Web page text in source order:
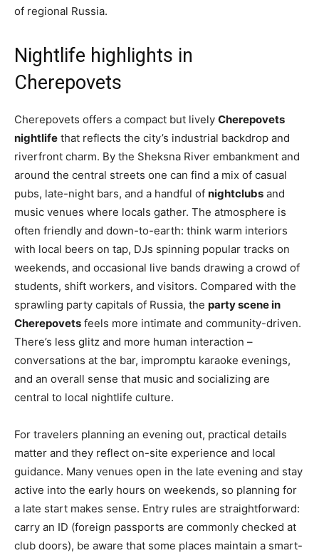
of regional Russia.
Nightlife highlights in
Cherepovets
Cherepovets offers a compact but lively Cherepovets
nightlife that reflects the city’s industrial backdrop and
riverfront charm. By the Sheksna River embankment and
around the central streets one can find a mix of casual
pubs, late-night bars, and a handful of nightclubs and
music venues where locals gather. The atmosphere is
often friendly and down-to-earth: think warm interiors
with local beers on tap, DJs spinning popular tracks on
weekends, and occasional live bands drawing a crowd of
students, shift workers, and visitors. Compared with the
sprawling party capitals of Russia, the party scene in
Cherepovets feels more intimate and community-driven.
There’s less glitz and more human interaction –
conversations at the bar, impromptu karaoke evenings,
and an overall sense that music and socializing are
central to local nightlife culture.
For travelers planning an evening out, practical details
matter and they reflect on-site experience and local
guidance. Many venues open in the late evening and stay
active into the early hours on weekends, so planning for
a late start makes sense. Entry rules are straightforward:
carry an ID (foreign passports are commonly checked at
club doors), be aware that some places maintain a smart-